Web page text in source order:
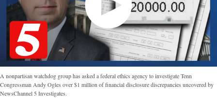
A nonpartisan watchdog group has asked a federal ethics agency to investigate Tenn
Congressman Andy Ogles over $1 million of financial disclosure discrepancies uncovered by
NewsChannel 5 Investigates.